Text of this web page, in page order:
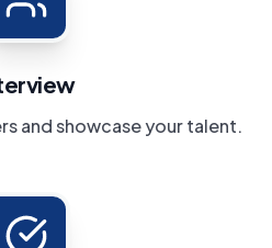
and showcase your talent.